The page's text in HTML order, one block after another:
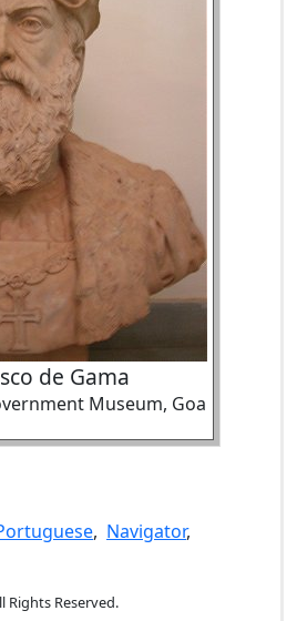
de Gama
Museum, Goa
, Navigator,
Rights Reserved.